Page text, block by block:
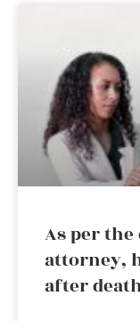
As per
attorney,
after